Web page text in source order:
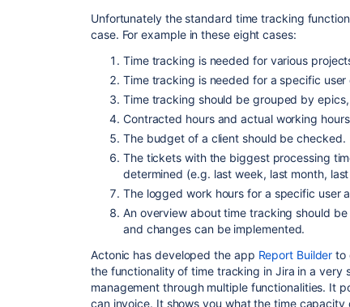
Unfortunately the standard time tracking
case. For examplein these eight cases:
Time tracking is needed for various
Time tracking is needed for a specific user
Time tracking should be grouped by
Contracted hours and actual working
The budget of a client should be checked.
The tickets with the biggest processing
determined (e.g. last week, last month,
The logged work hours for a specific user
An overview about time tracking should
and changes can be implemented.
Actonic has developed the app Report Builder to
the functionality of time tracking in Jira in a very
management through multiple functionalities. It
can invoice. It shows you what the time capacity